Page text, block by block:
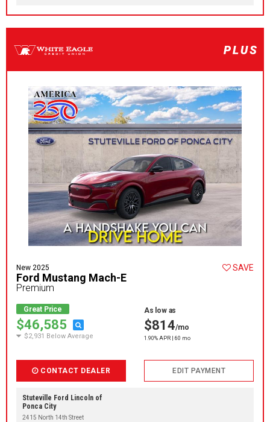
New 2025
Ford Mustang Mach-E
Premium
SAVE
Great Price
$46,585
$2,931 Below Average
As low as
$814/mo
1.90% APR | 60 mo
CONTACT DEALER EDIT PAYMENT
Stuteville Ford Lincoln of
Ponca City
2415 North 14th Street